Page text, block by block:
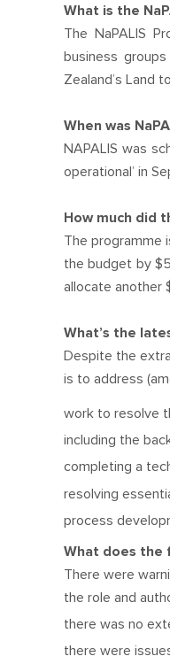
What is the
The NaPALIS
business
Zealand’s Land
When was
NAPALIS was
operational’ in
How much did
The programme
the budget by
allocate another
What’s the
Despite the
is to address
work to resolve
including the
completing a
resolving
process
What does the
There were
the role and
there was no
there were